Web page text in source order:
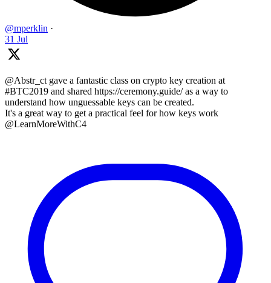
@mperklin ·
31 Jul
@Abstr_ct gave a fantastic class on crypto key creation at
#BTC2019 and shared https://ceremony.guide/ as a way to
understand how unguessable keys can be created.
It's a great way to get a practical feel for how keys work
@LearnMoreWithC4